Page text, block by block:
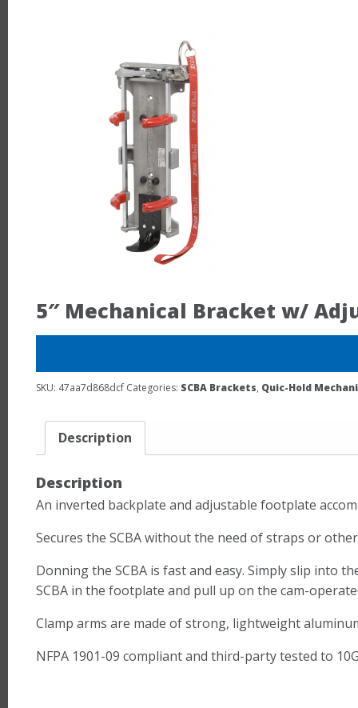
5″ Mechanical Bracket w/
SKU: 47aa7d868dcf Categories: SCBA Brackets, Quic-Hold
Description
Description
An inverted backplate and adjustable footplate
Secures the SCBA without the need of straps or
Donning the SCBA is fast and easy. Simply slip into
SCBA in the footplate and pull up on the cam-
Clamp arms are made of strong, lightweight
NFPA 1901-09 compliant and third-party tested to